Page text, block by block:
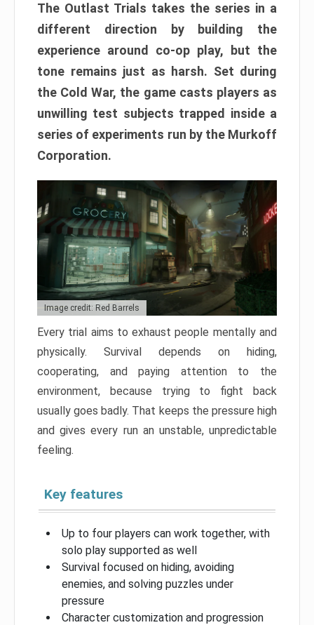
The Outlast Trials takes the series in a
different direction by building the
experience around co-op play, but the
tone remains just as harsh. Set during
the Cold War, the game casts players as
unwilling test subjects trapped inside a
series of experiments run by the Murkoff
Corporation.
Image credit: Red Barrels
Every trial aims to exhaust people mentally and
physically. Survival depends on hiding,
cooperating, and paying attention to the
environment, because trying to fight back
usually goes badly. That keeps the pressure high
and gives every run an unstable, unpredictable
feeling.
Key features
Up to four players can work together, with
solo play supported as well
Survival focused on hiding, avoiding
enemies, and solving puzzles under
pressure
Character customization and progression